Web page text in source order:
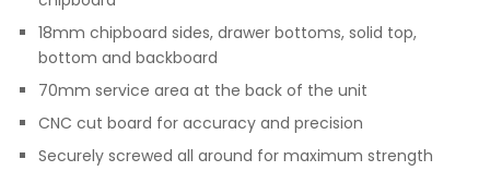
18mm chipboard sides, drawer bottoms, solid top,
bottom and backboard
70mm service area at the back of the unit
CNC cut board for accuracy and precision
Securely screwed all around for maximum strength